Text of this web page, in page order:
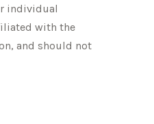
individual
with the
and should not